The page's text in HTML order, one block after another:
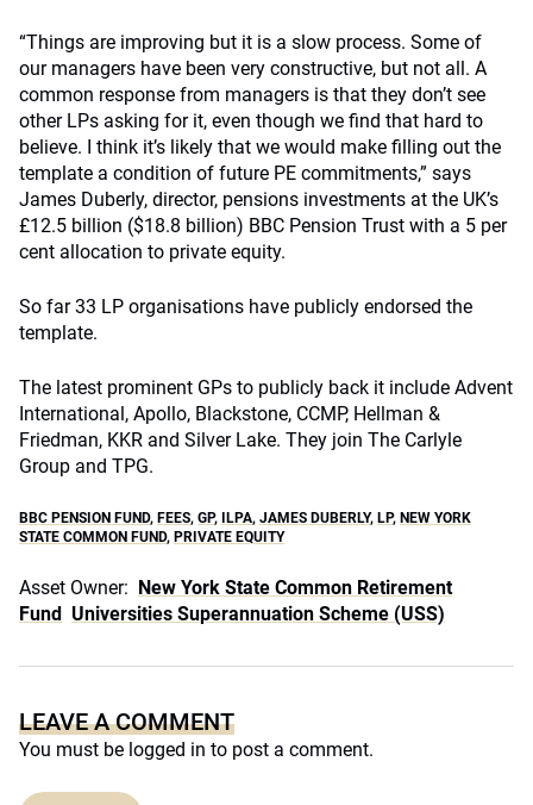
“Things are improving but it is a slow process. Some of
our managers have been very constructive, but not all. A
common response from managers is that they don’t see
other LPs asking for it, even though we find that hard to
believe. I think it’s likely that we would make filling out the
template a condition of future PE commitments,” says
James Duberly, director, pensions investments at the UK’s
£12.5 billion ($18.8 billion) BBC Pension Trust with a 5 per
cent allocation to private equity.
So far 33 LP organisations have publicly endorsed the
template.
The latest prominent GPs to publicly back it include Advent
International, Apollo, Blackstone, CCMP, Hellman &
Friedman, KKR and Silver Lake. They join The Carlyle
Group and TPG.
BBC PENSION FUND, FEES, GP, ILPA, JAMES DUBERLY, LP, NEW YORK
STATE COMMON FUND, PRIVATE EQUITY
Asset Owner: New York State Common Retirement
Fund Universities Superannuation Scheme (USS)
LEAVE A COMMENT
You must be logged in to post a comment.